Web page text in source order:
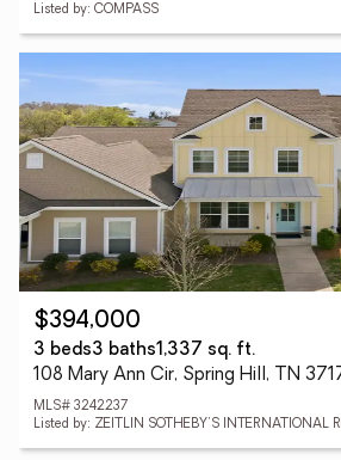
Listed by: COMPASS
$394,000
3 beds3 baths1,337 sq. ft.
108 Mary Ann Cir, Spring Hill, TN
MLS# 3242237
Listed by: ZEITLIN SOTHEBY'S INTERNATIONAL